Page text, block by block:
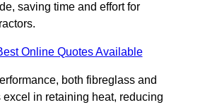
saving time and effort for
Online Quotes Available
both fibreglass and
in retaining heat, reducing